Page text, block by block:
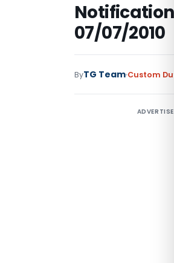
07/07/2010
ByTG Team Custom